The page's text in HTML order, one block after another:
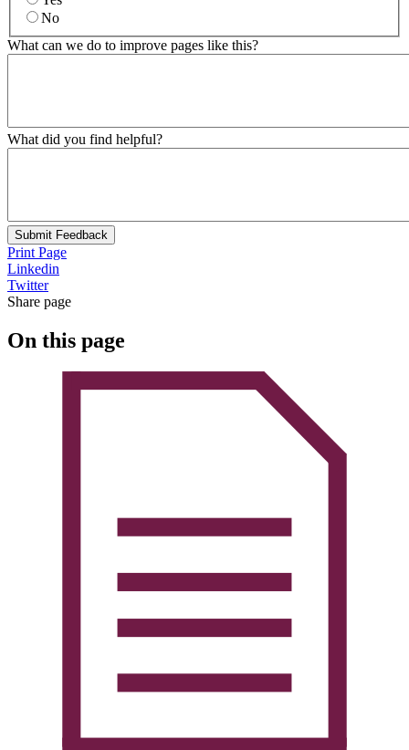
No
What can we do to improve pages like this?
What did you find helpful?
Submit Feedback
Print Page
Linkedin
Twitter
Share page
On this page